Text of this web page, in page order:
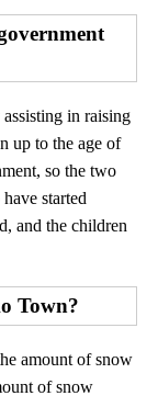
in raising
up to the age of
so the two
started
and the children
Town?
amount of snow
of snow